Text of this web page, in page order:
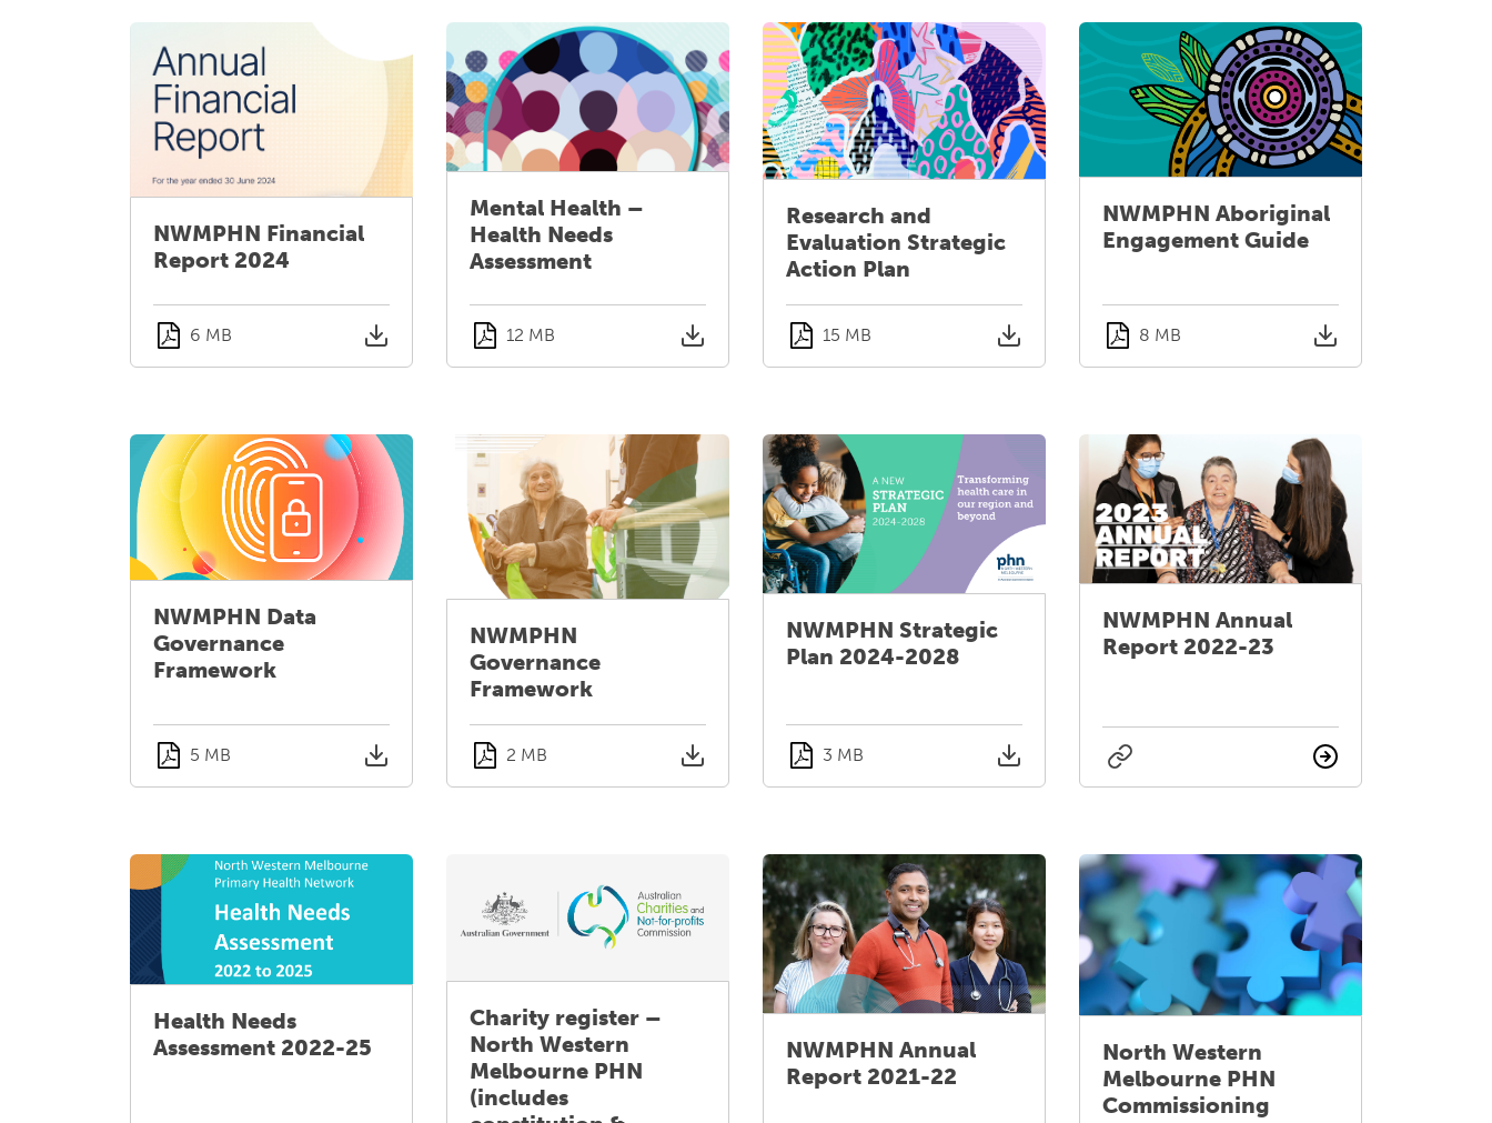
NWMPHN Financial
Report 2024
6 MB
Mental Health –
Health Needs
Assessment
12 MB
Research and
Evaluation Strategic
Action Plan
15 MB
NWMPHN Aboriginal
Engagement Guide
8 MB
NWMPHN Data
Governance
Framework
5 MB
NWMPHN
Governance
Framework
2 MB
NWMPHN Strategic
Plan 2024-2028
3 MB
NWMPHN Annual
Report 2022-23
Health Needs
Assessment 2022-25
Charity register –
North Western
Melbourne PHN
(includes
NWMPHN Annual
Report 2021-22
North Western
Melbourne PHN
Commissioning